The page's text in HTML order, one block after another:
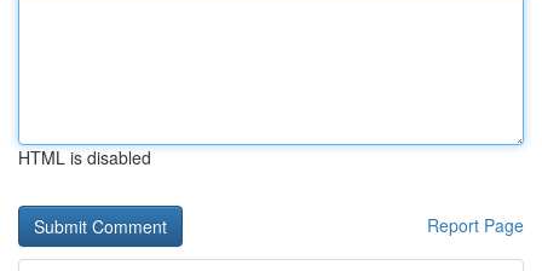
HTML is disabled
Report Page